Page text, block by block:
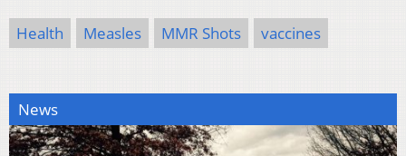
Health Measles MMR Shots vaccines
News